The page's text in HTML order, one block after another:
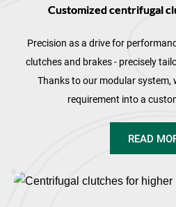
Customized centrifugal
Precision as a drive for
clutches and brakes - precisely
Thanks to our modular system,
requirement into a
READ